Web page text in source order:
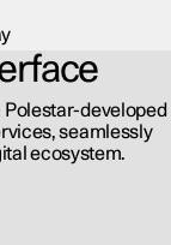
Polestar-developed
seamlessly
ecosystem.